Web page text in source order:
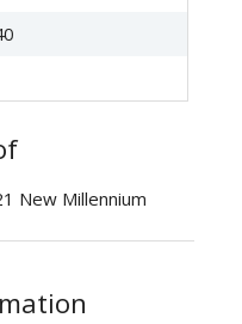
New Millennium